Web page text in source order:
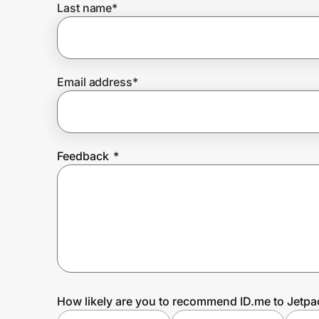
Prove it's you.
Create Wallet
Last name*
Email address*
Feedback *
How likely are you to recommend ID.me to